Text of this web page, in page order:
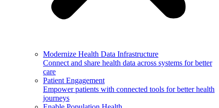
Modernize Health Data Infrastructure
Connect and share health data across systems for better
care
Patient Engagement
Empower patients with connected tools for better health
journeys